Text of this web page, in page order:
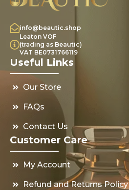
info@beautic.shop
Leaton VOF
(trading as Beautic)
VAT BE0731766119
Useful Links
Our Store
FAQs
Contact Us
Customer Care
My Account
Refund and Returns Policy